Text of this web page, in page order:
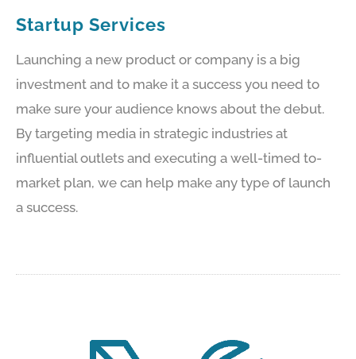
Startup Services
Launching a new product or company is a big
investment and to make it a success you need to
make sure your audience knows about the debut.
By targeting media in strategic industries at
influential outlets and executing a well-timed to-
market plan, we can help make any type of launch
a success.